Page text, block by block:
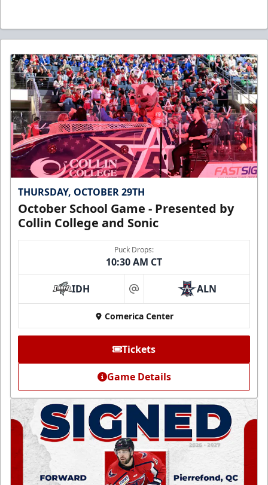
THURSDAY, OCTOBER 29TH
October School Game - Presented by
Collin College and Sonic
Puck Drops:
10:30 AM CT
IDH at ALN
Comerica Center
Tickets
Game Details